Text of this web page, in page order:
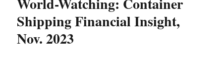
Shipping Financial Insight,
Nov. 2023